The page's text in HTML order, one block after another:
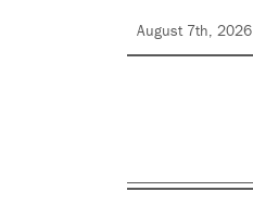
August 7th, 2026